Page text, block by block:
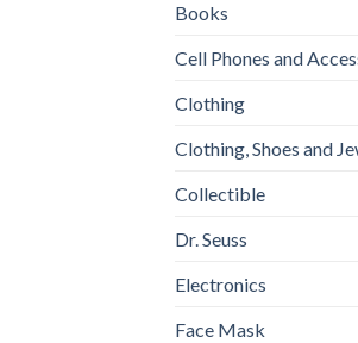
Books
Cell Phones and
Clothing
Clothing, Shoes and
Collectible
Dr. Seuss
Electronics
Face Mask